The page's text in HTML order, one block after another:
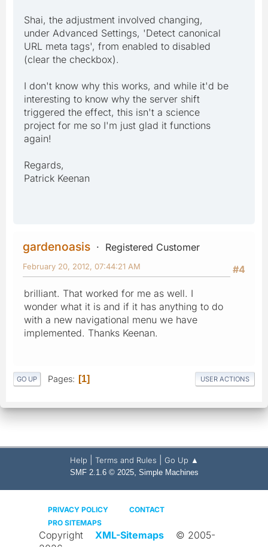
Shai, the adjustment involved changing,
under Advanced Settings, 'Detect canonical
URL meta tags', from enabled to disabled
(clear the checkbox).
I don't know why this works, and while it'd be
interesting to know why the server shift
triggered the effect, this isn't a science
project for me so I'm just glad it functions
again!
Regards,
Patrick Keenan
gardenoasis
Registered Customer
#4
February 20, 2012, 07:44:21 AM
brilliant. That worked for me as well. I
wonder what it is and if it has anything to do
with a new navigational menu we have
implemented. Thanks Keenan.
GO UP Pages 1 USER ACTIONS
Help Terms and Rules Go Up ▲
SMF 2.1.6 © 2025, Simple Machines
PRIVACY POLICY
CONTACT
PRO SITEMAPS
Copyright XML-Sitemaps
© 2005-